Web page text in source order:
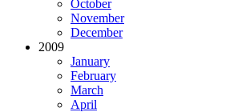
October
November
December
2009
January
February
March
April